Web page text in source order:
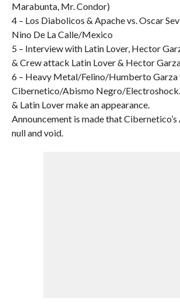
Marabunta, Mr. Condor)
4 – Los Diabolicos & Apache vs. Oscar
Nino De La Calle/Mexico
5 – Interview with Latin Lover, Hector
& Crew attack Latin Lover & Hector
6 – Heavy Metal/Felino/Humberto Garza
Cibernetico/Abismo Negro/
& Latin Lover make an appearance.
Announcement is made that
null and void.